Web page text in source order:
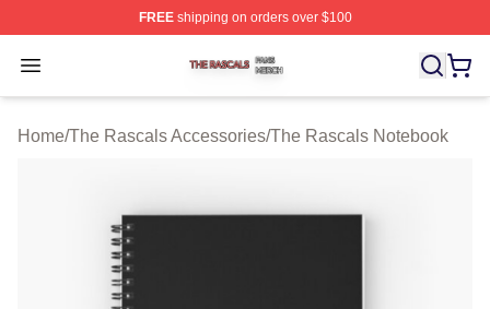
FREEshipping on orders over $100
Open menu
The Rascals Shop ⚡️ Officially Licensed The Rascals
Home/The Rascals Accessories/The Rascals Notebook